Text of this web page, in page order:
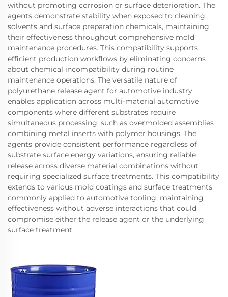
without promoting corrosion or surface deterioration. The
agents demonstrate stability when exposed to cleaning
solvents and surface preparation chemicals, maintaining
their effectiveness throughout comprehensive mold
maintenance procedures. This compatibility supports
efficient production workflows by eliminating concerns
about chemical incompatibility during routine
maintenance operations. The versatile nature of
polyurethane release agent for automotive industry
enables application across multi-material automotive
components where different substrates require
simultaneous processing, such as overmolded assemblies
combining metal inserts with polymer housings. The
agents provide consistent performance regardless of
substrate surface energy variations, ensuring reliable
release across diverse material combinations without
requiring specialized surface treatments. This compatibility
extends to various mold coatings and surface treatments
commonly applied to automotive tooling, maintaining
effectiveness without adverse interactions that could
compromise either the release agent or the underlying
surface treatment.